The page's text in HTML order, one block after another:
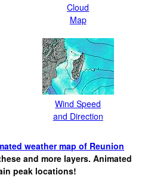
Cloud
Map
Wind Speed
and Direction
weather map of Reunion
and more layers. Animated
peak locations!